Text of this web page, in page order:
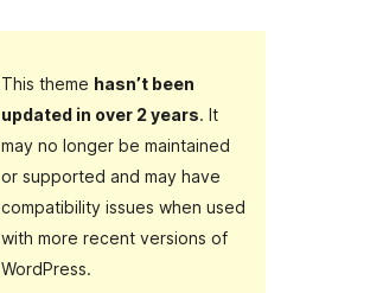
This theme hasn’t been
updated in over 2 years. It
may no longer be maintained
or supported and may have
compatibility issues when used
with more recent versions of
WordPress.